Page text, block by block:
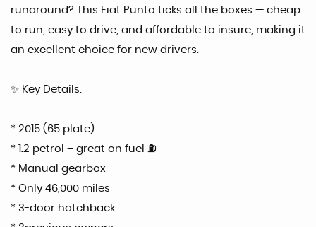
runaround? This Fiat Punto ticks all the boxes — cheap
to run, easy to drive, and affordable to insure, making it
an excellent choice for new drivers.
✨ Key Details:
* 2015 (65 plate)
* 1.2 petrol – great on fuel ⛽
* Manual gearbox
* Only 46,000 miles
* 3-door hatchback